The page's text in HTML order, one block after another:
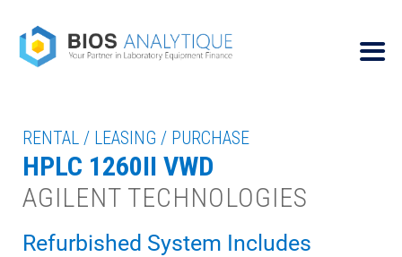
RENTAL / LEASING / PURCHASE
HPLC 1260II VWD
AGILENT TECHNOLOGIES
Refurbished System Includes